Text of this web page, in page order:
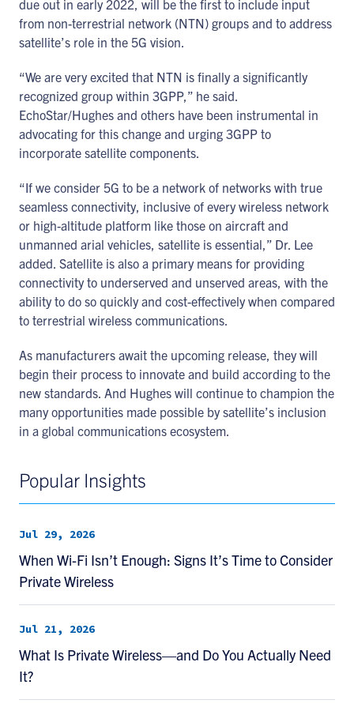
due out in early 2022, will be the first to include input
from non-terrestrial network (NTN) groups and to address
satellite’s role in the 5G vision.
“We are very excited that NTN is finally a significantly
recognized group within 3GPP,” he said.
EchoStar/Hughes and others have been instrumental in
advocating for this change and urging 3GPP to
incorporate satellite components.
“If we consider 5G to be a network of networks with true
seamless connectivity, inclusive of every wireless network
or high-altitude platform like those on aircraft and
unmanned arial vehicles, satellite is essential,” Dr. Lee
added. Satellite is also a primary means for providing
connectivity to underserved and unserved areas, with the
ability to do so quickly and cost-effectively when compared
to terrestrial wireless communications.
As manufacturers await the upcoming release, they will
begin their process to innovate and build according to the
new standards. And Hughes will continue to champion the
many opportunities made possible by satellite’s inclusion
in a global communications ecosystem.
Popular Insights
Jul 29, 2026
When Wi-Fi Isn’t Enough: Signs It’s Time to Consider
Private Wireless
Jul 21, 2026
What Is Private Wireless—and Do You Actually Need
It?